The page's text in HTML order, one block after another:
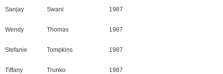
Sanjay Swani 1987
Wendy Thomas 1987
Stefanie Tompkins 1987
Tiffany Trunko 1987